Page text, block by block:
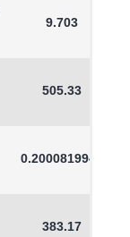
9.703
505.33
0.2000819947
383.17